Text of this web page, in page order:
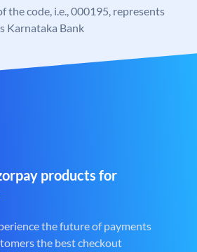
the code, i.e., 000195, represents
Karnataka Bank
products for
the future of payments
the best checkout